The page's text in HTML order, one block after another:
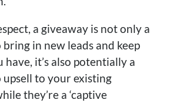
a giveaway is not only a
in new leads and keep
have, it’s also potentially a
upsell to your existing
they’re a ‘captive